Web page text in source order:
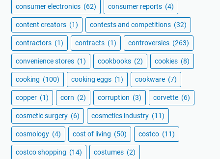
consumer electronics (62) consumer reports (4)
content creators (1) contests and competitions (32)
contractors (1) contracts (1) controversies (263)
convenience stores (1) cookbooks (2) cookies (8)
cooking (100) cooking eggs (1) cookware (7)
copper (1) corn (2) corruption (3) corvette (6)
cosmetic surgery (6) cosmetics industry (11)
cosmology (4) cost of living (50) costco (11)
costco shopping (14) costumes (2)